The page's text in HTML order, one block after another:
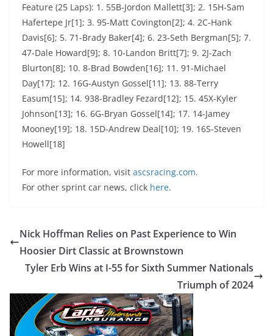
Feature (25 Laps): 1. 55B-Jordon Mallett[3]; 2. 15H-Sam
Hafertepe Jr[1]; 3. 95-Matt Covington[2]; 4. 2C-Hank
Davis[6]; 5. 71-Brady Baker[4]; 6. 23-Seth Bergman[5]; 7.
47-Dale Howard[9]; 8. 10-Landon Britt[7]; 9. 2J-Zach
Blurton[8]; 10. 8-Brad Bowden[16]; 11. 91-Michael
Day[17]; 12. 16G-Austyn Gossel[11]; 13. 88-Terry
Easum[15]; 14. 938-Bradley Fezard[12]; 15. 45X-Kyler
Johnson[13]; 16. 6G-Bryan Gossel[14]; 17. 14-Jamey
Mooney[19]; 18. 15D-Andrew Deal[10]; 19. 16S-Steven
Howell[18]
For more information, visit ascsracing.com.
For other sprint car news, click here.
Nick Hoffman Relies on Past Experience to Win
Hoosier Dirt Classic at Brownstown
Tyler Erb Wins at I-55 for Sixth Summer Nationals
Triumph of 2024